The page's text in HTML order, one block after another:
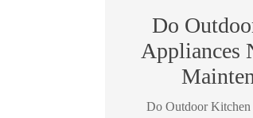
Do
Appliances
Do Outdoor Kitchen